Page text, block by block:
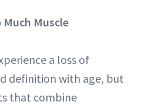
Much Muscle
a loss of
definition with age, but
that combine